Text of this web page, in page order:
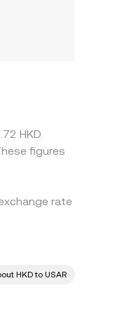
HKD.
figures
rate
HKD to USAR